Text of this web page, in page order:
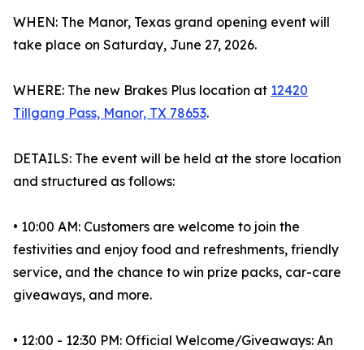
WHEN: The Manor, Texas grand opening event will
take place on Saturday, June 27, 2026.
WHERE: The new Brakes Plus location at 12420
Tillgang Pass, Manor, TX 78653.
DETAILS: The event will be held at the store location
and structured as follows:
• 10:00 AM: Customers are welcome to join the
festivities and enjoy food and refreshments, friendly
service, and the chance to win prize packs, car-care
giveaways, and more.
• 12:00 - 12:30 PM: Official Welcome/Giveaways: An